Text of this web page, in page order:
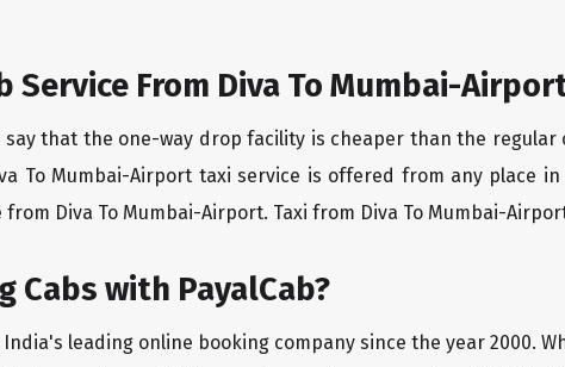
Service From Diva To Mumbai-
say that the one-way drop facility is cheaper than the
To Mumbai-Airport taxi service is offered from any place
from Diva To Mumbai-Airport. Taxi from Diva To Mumbai-
Cabs with PayalCab?
leading online booking company since the year 2000.